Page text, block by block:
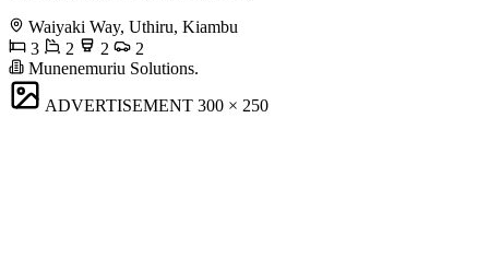
Waiyaki Way, Uthiru, Kiambu
3
2 2
2
Munenemuriu Solutions.
ADVERTISEMENT 300 × 250